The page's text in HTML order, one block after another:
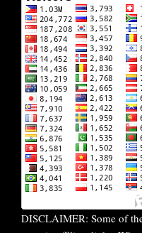
DISCLAIMER: Some of